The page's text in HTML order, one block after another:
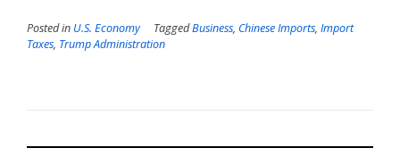
Posted in U.S. Economy TaggedBusiness, Chinese Imports, Import
Taxes, Trump Administration